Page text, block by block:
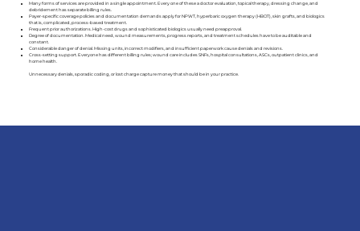
Many forms of services are provided in a single appointment. Every one of these a doctor evaluation, topical therapy, dressing change, and
debridement has separate billing rules.
Payer-specific coverage policies and documentation demands apply for NPWT, hyperbaric oxygen therapy (HBOT), skin grafts, and biologics
that is, complicated, process-based treatment.
Frequent prior authorizations. High-cost drugs and sophisticated biologics usually need preapproval.
Degree of documentation. Medical need, wound measurements, progress reports, and treatment schedules have to be auditable and
constant.
Considerable danger of denial. Missing units, incorrect modifiers, and insufficient paperwork cause denials and revisions.
Cross-setting support. Everyone has different billing rules; wound care includes SNFs, hospital consultations, ASCs, outpatient clinics, and
home health.
Unnecessary denials, sporadic coding, or lost charge capture money that should be in your practice.